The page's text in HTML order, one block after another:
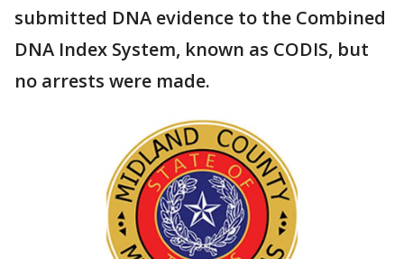
submitted DNA evidence to the Combined
DNA Index System, known as CODIS, but
no arrests were made.